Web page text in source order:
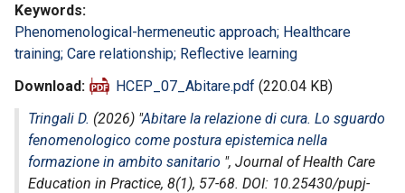
Keywords
Phenomenological-hermeneutic approach; Healthcare
training; Care relationship; Reflective learning
Download
HCEP_07_Abitare.pdf (220.04 KB)
Tringali D. (2026) "Abitare la relazione di cura. Lo sguardo
fenomenologico come postura epistemica nella
formazione in ambito sanitario ", Journal of Health Care
Education in Practice, 8(1), 57-68. DOI: 10.25430/pupj-